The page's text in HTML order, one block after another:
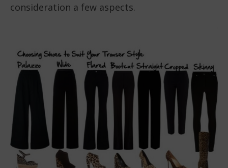
consideration a few aspects.